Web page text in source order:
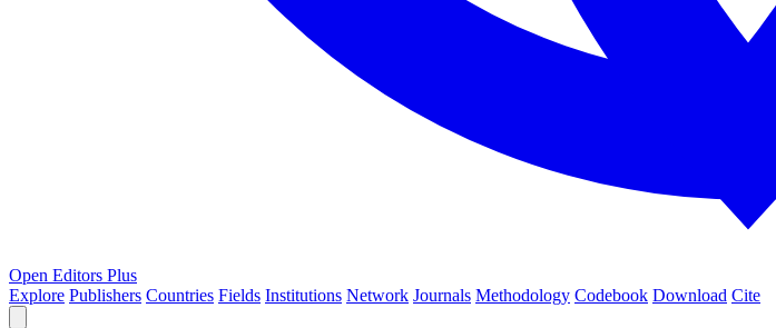
Open Editors Plus
Explore Publishers Countries Fields Institutions Network Journals Methodology Codebook Download Cite